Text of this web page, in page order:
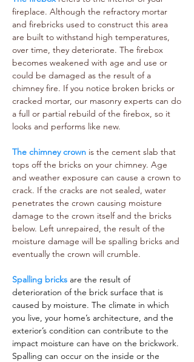
fireplace. Although the refractory mortar
and firebricks used to construct this area
are built to withstand high temperatures,
over time, they deteriorate. The firebox
becomes weakened with age and use or
could be damaged as the result of a
chimney fire. If you notice broken bricks or
cracked mortar, our masonry experts can do
a full or partial rebuild of the firebox, so it
looks and performs like new.
The chimney crown is the cement slab that
tops off the bricks on your chimney. Age
and weather exposure can cause a crown to
crack. If the cracks are not sealed, water
penetrates the crown causing moisture
damage to the crown itself and the bricks
below. Left unrepaired, the result of the
moisture damage will be spalling bricks and
eventually the crown will crumble.
Spalling bricks are the result of
deterioration of the brick surface that is
caused by moisture. The climate in which
you live, your home’s architecture, and the
exterior’s condition can contribute to the
impact moisture can have on the brickwork.
Spalling can occur on the inside or the